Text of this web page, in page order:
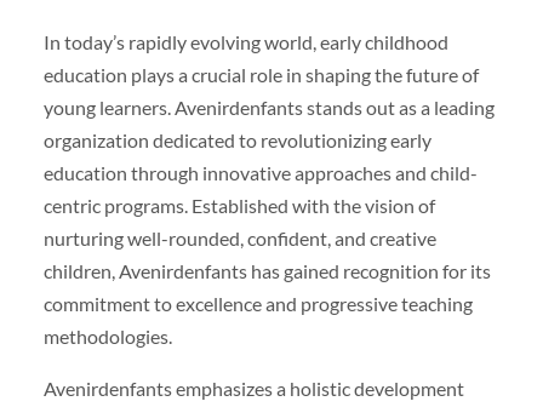
In today’s rapidly evolving world, early childhood
education plays a crucial role in shaping the future of
young learners. Avenirdenfants stands out as a leading
organization dedicated to revolutionizing early
education through innovative approaches and child-
centric programs. Established with the vision of
nurturing well-rounded, confident, and creative
children, Avenirdenfants has gained recognition for its
commitment to excellence and progressive teaching
methodologies.
Avenirdenfants emphasizes a holistic development